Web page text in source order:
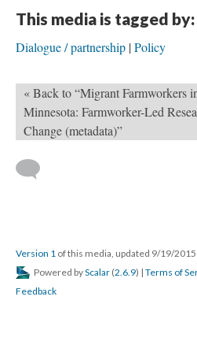
This media is tagged by:
Dialogue / partnership Policy
« Back to “Migrant Farmworkers
Minnesota: Farmworker-Led
Change (metadata)”
Version 1 of this media, updated 9/19/2015
Powered byScalar (2.6.9) | Terms of
Feedback